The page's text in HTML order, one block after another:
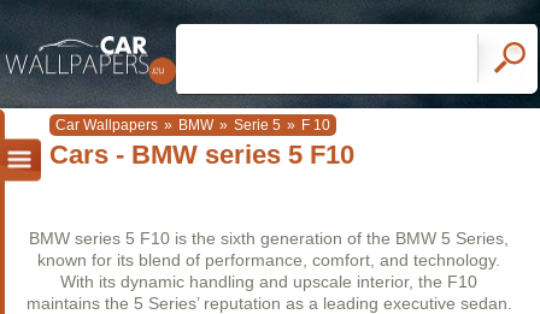
Car Wallpapers » BMW » Serie 5 » F 10
Cars - BMW series 5 F10
BMW series 5 F10 is the sixth generation of the BMW 5 Series,
known for its blend of performance, comfort, and technology.
With its dynamic handling and upscale interior, the F10
maintains the 5 Series’ reputation as a leading executive sedan.